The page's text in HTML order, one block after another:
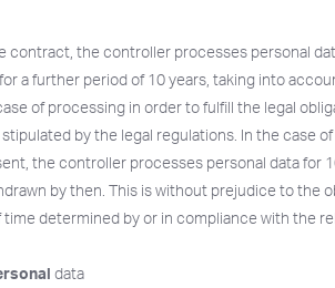
contract, the controller processes personal
a further period of 10 years, taking into
of processing in order to fulfill the legal
by the legal regulations. In the case
the controller processes personal data for
by then. This is without prejudice to the
determined by or in compliance with the
data